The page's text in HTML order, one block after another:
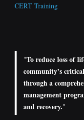
CERT Training
"To reduce loss of
community’s
through a
management
and recovery."